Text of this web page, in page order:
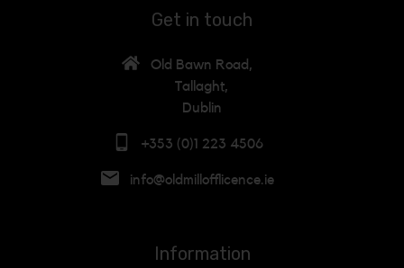
Get in touch
Old Bawn Road,
Tallaght,
Dublin
+353 (0)1 223 4506
info@oldmillofflicence.ie
Information